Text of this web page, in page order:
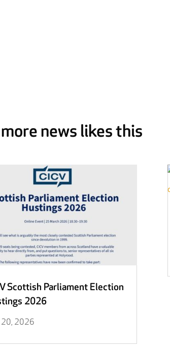
news likes this
Scottish Parliament Election
2026
20, 2026